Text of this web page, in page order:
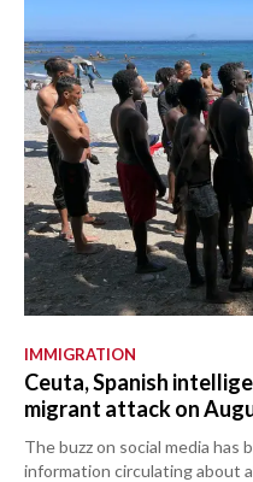
IMMIGRATION
Ceuta, Spanish
migrant attack on
The buzz on social media has
information circulating about